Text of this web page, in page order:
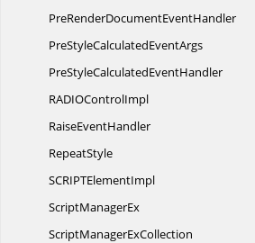
PreRenderDocumentEventHandler
PreStyleCalculatedEventArgs
PreStyleCalculatedEventHandler
RADIOControlImpl
RaiseEventHandler
RepeatStyle
SCRIPTElementImpl
ScriptManagerEx
ScriptManagerExCollection